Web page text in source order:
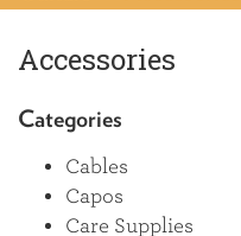
Accessories
Categories
Cables
Capos
Care Supplies